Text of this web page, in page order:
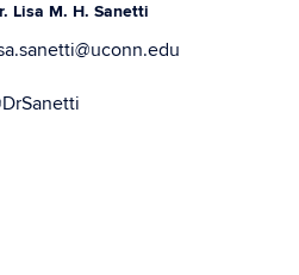
Lisa M. H. Sanetti